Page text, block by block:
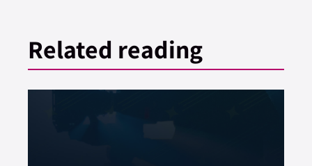
Related reading